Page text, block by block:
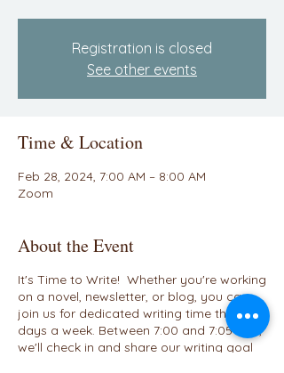
Registration is closed
See other events
Time & Location
Feb 28, 2024, 7:00 AM – 8:00 AM
Zoom
About the Event
It's Time to Write! Whether you're working
on a novel, newsletter, or blog, you can
join us for dedicated writing time three
days a week. Between 7:00 and 7:05 A.M.,
we'll check in and share our writing goal